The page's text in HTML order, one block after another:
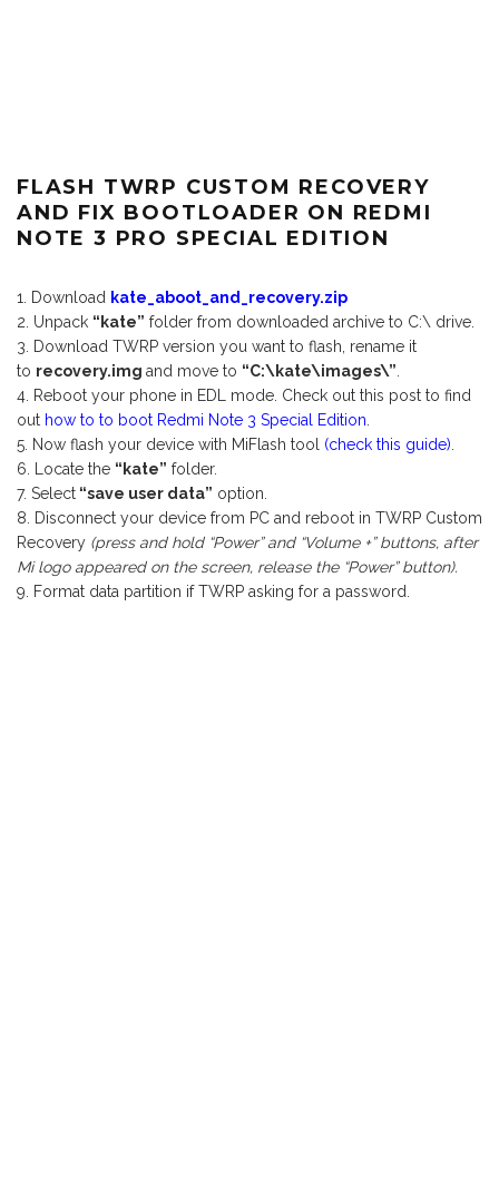
FLASH TWRP CUSTOM RECOVERY
AND FIX BOOTLOADER ON REDMI
NOTE 3 PRO SPECIAL EDITION
Download kate_aboot_and_recovery.zip
Unpack “kate” folder from downloaded archive to C:\ drive.
Download TWRP version you want to flash, rename it
to recovery.img and move to “C:\kate\images\”
Reboot your phone in EDL mode. Check out this post to find
out how to to boot Redmi Note 3 Special Edition
Now flash your device with MiFlash tool (check this guide)
Locate the “kate” folder.
Select “save user data” option.
Disconnect your device from PC and reboot in TWRP Custom
Recovery (press and hold “Power” and “Volume +” buttons, after
Mi logo appeared on the screen, release the “Power” button).
Format data partition if TWRP asking for a password.